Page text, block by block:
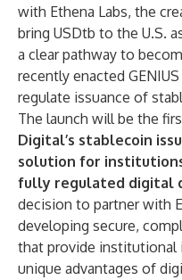
with Ethena Labs, the
bring USDtb to the U.S.
a clear pathway to
recently enacted
regulate issuance of
The launch will be the
Digital’s stablecoin
solution for
fully regulated digital
decision to partner with
developing secure,
that provide institutional
unique advantages of